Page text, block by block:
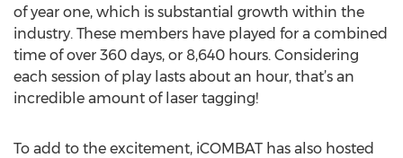
of year one, which is substantial growth within the
industry. These members have played for a combined
time of over 360 days, or 8,640 hours. Considering
each session of play lasts about an hour, that’s an
incredible amount of laser tagging!
To add to the excitement, iCOMBAT has also hosted